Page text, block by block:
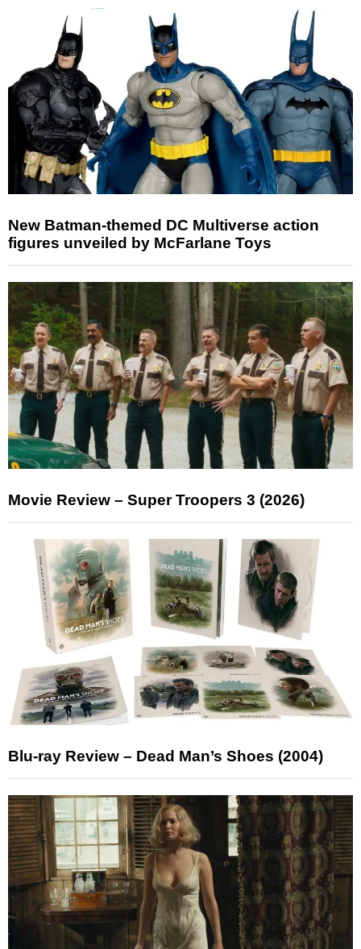
New Batman-themed DC Multiverse action
figures unveiled by McFarlane Toys
Movie Review – Super Troopers 3 (2026)
Blu-ray Review – Dead Man’s Shoes (2004)